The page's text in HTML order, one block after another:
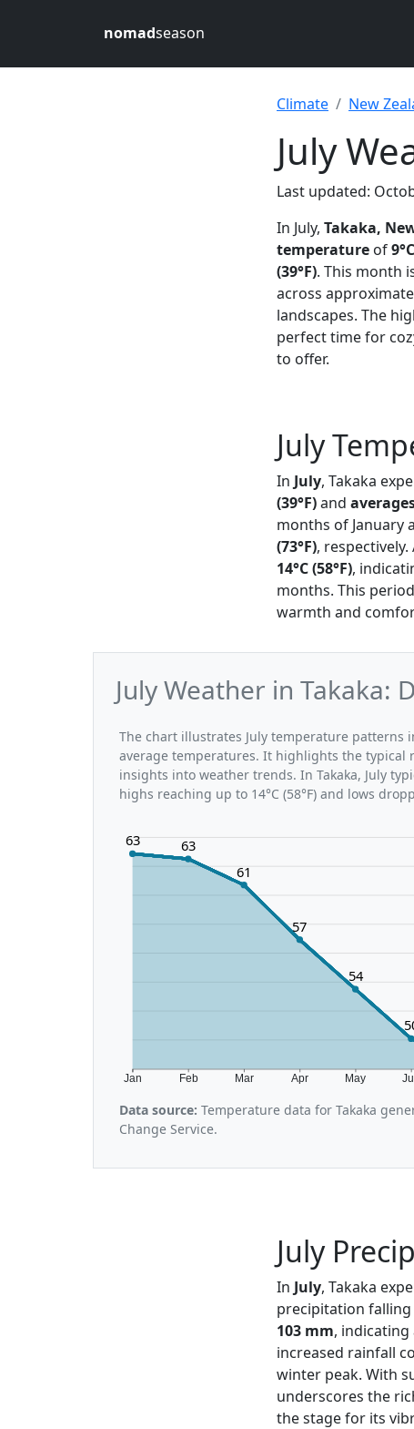
nomadseason
Climate New
July
Last updated:
In July, Takaka,
temperature of
(39°F). This month
across
landscapes. The
perfect time for
to offer.
July
In July, Takaka
(39°F)and
months of January
(73°F),
14°C (58°F),
months. This
warmth and
July Weather in Takaka:
The chart illustrates July temperature patterns
average temperatures. It highlights the
insights into weather trends. In Takaka, July
highs reaching up to 14°C (58°F) and lows
Jan Feb Mar Apr May
63
63
61
57
54
Data source: Temperature data for Takaka
Change Service.
July
In July, Takaka
precipitation falling
103 mm,
increased rainfall
winter peak. With
underscores the
the stage for its